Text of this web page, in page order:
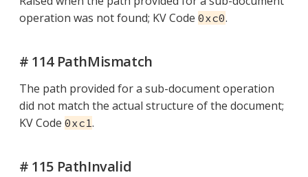
operation was not found; KV Code 0xc0.
# 114 PathMismatch
The path provided for a sub-document operation
did not match the actual structure of the document;
KV Code 0xc1.
# 115 PathInvalid